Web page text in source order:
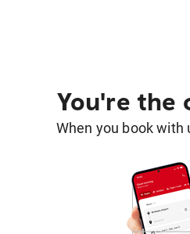
You're the
When you book with